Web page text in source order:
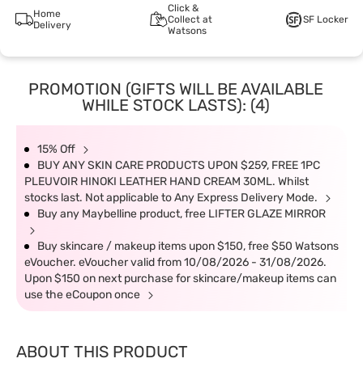
Home
Delivery
Click &
Collect at
Watsons
SF Locker
PROMOTION (GIFTS WILL BE AVAILABLE
WHILE STOCK LASTS): (4)
15% Off
BUY ANY SKIN CARE PRODUCTS UPON $259, FREE 1PC
PLEUVOIR HINOKI LEATHER HAND CREAM 30ML. Whilst
stocks last. Not applicable to Any Express Delivery Mode.
Buy any Maybelline product, free LIFTER GLAZE MIRROR
Buy skincare / makeup items upon $150, free $50 Watsons
eVoucher. eVoucher valid from 10/08/2026 - 31/08/2026.
Upon $150 on next purchase for skincare/makeup items can
use the eCoupon once
ABOUT THIS PRODUCT